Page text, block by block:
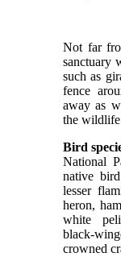
Not far
sanctuary
such as
fence
away as
the wildlife
Bird
National
native
lesser
heron,
white
black-
crowned